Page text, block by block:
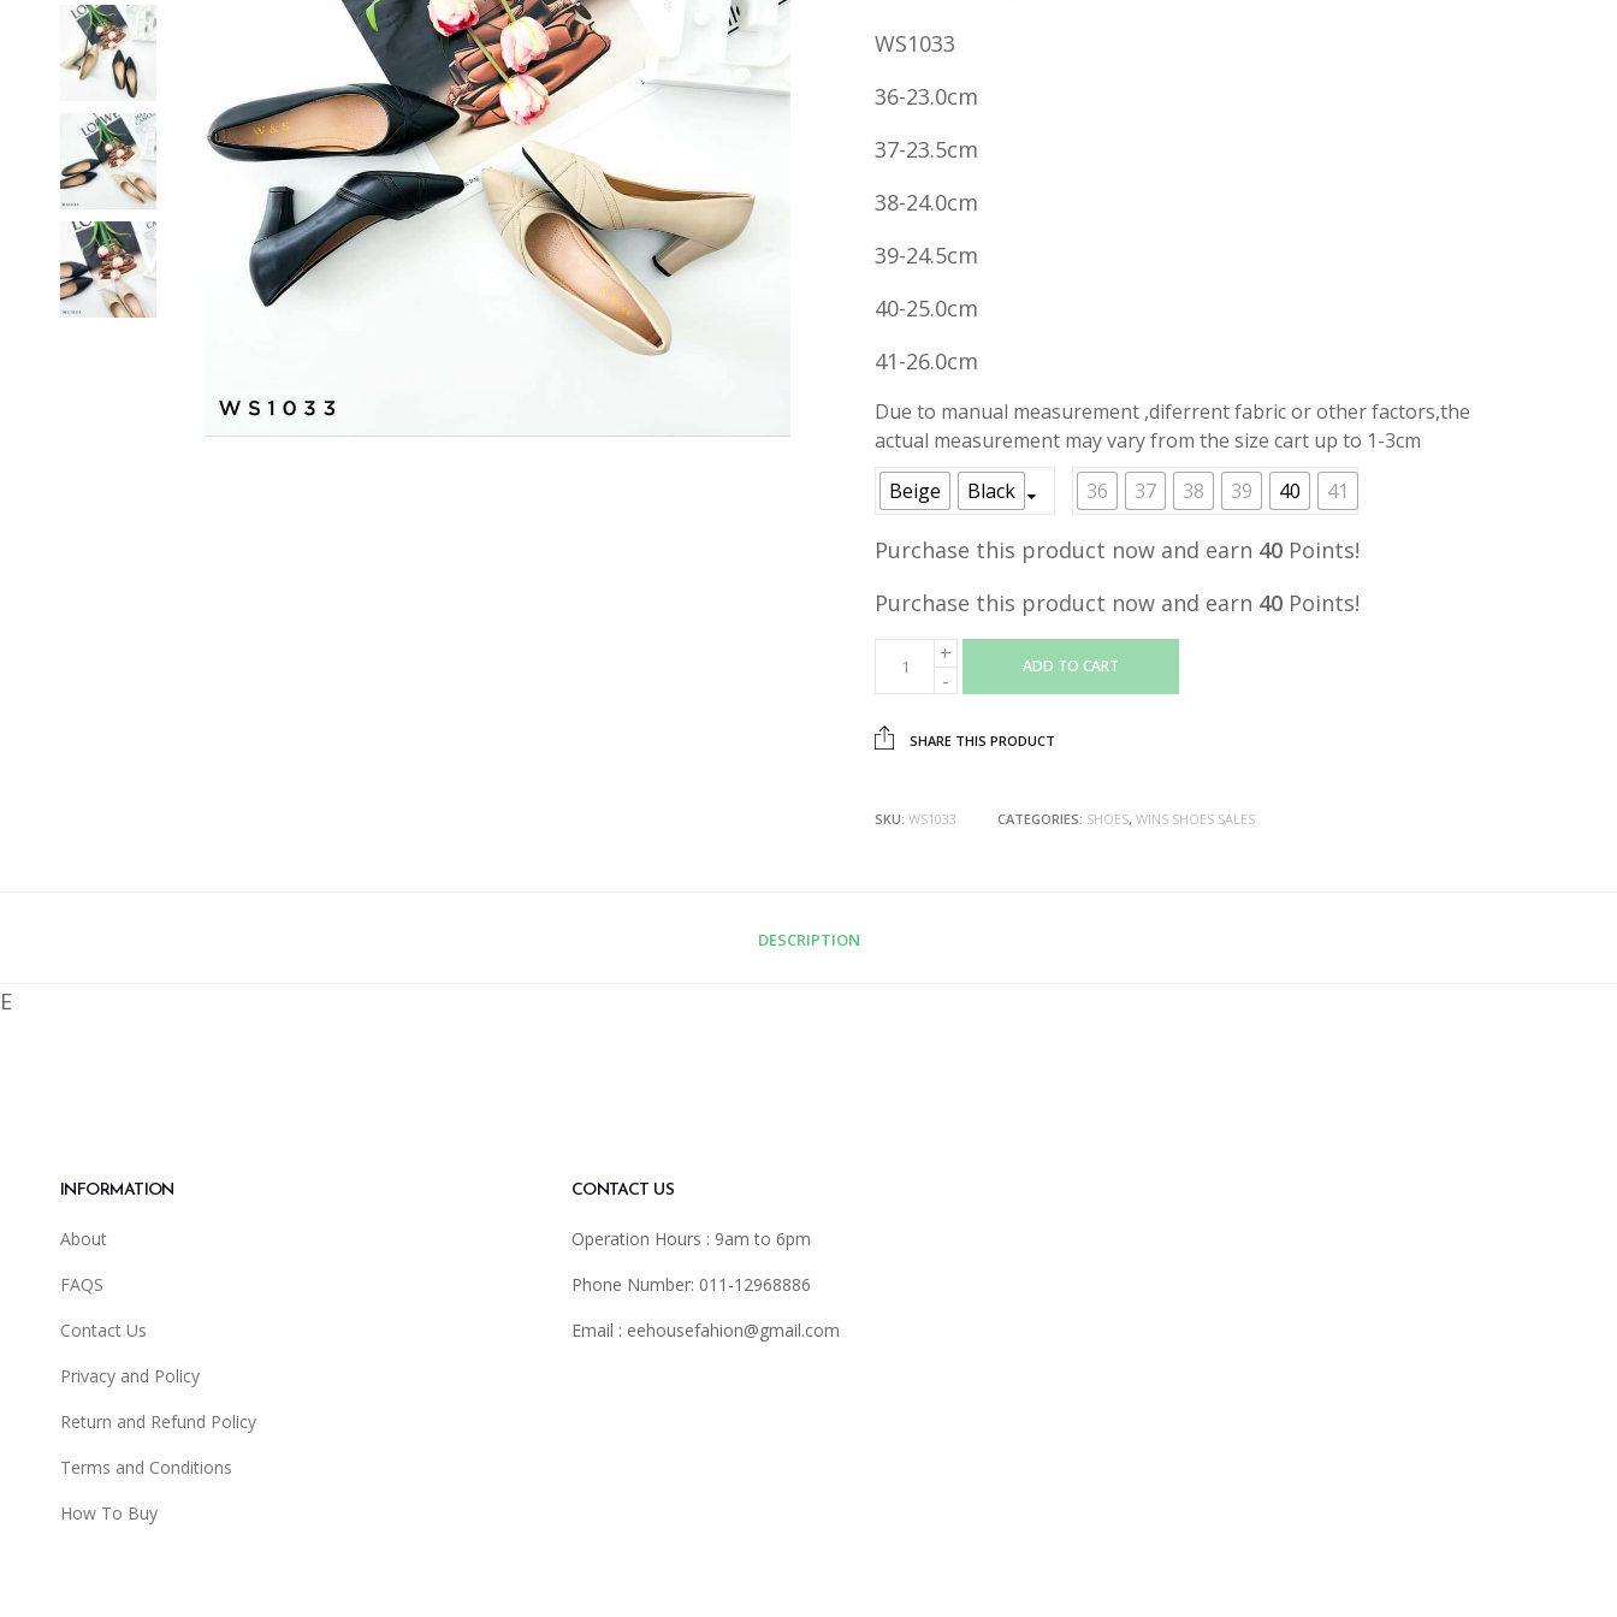
WS1033
36-23.0cm
37-23.5cm
38-24.0cm
39-24.5cm
40-25.0cm
41-26.0cm
Due to manual measurement ,diferrent fabric or other factors,the
actual measurement may vary from the size cart up to 1-3cm
Beige
Black 36 37 38 39 40 41
Purchase this product now and earn 40 Points!
Purchase this product now and earn 40 Points!
ADD TO CART
SHARE THIS PRODUCT
SKU: WS1033 CATEGORIES: SHOES, WINS SHOES SALES
DESCRIPTION
E
INFORMATION
About
FAQS
Contact Us
Privacy and Policy
Return and Refund Policy
Terms and Conditions
How To Buy
CONTACT US
Operation Hours : 9am to 6pm
Phone Number: 011-12968886
Email : eehousefahion@gmail.com